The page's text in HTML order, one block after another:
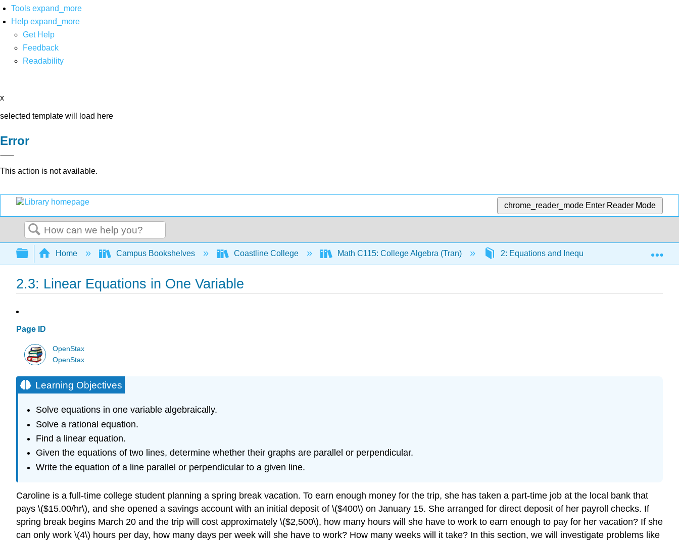
Tools expand_more
Help expand_more
Get Help
Feedback
Readability
x
selected template will load here
Error
This action is not available.
chrome_reader_mode Enter Reader Mode
Search
Expand/collapse global hierarchy
Home Campus Bookshelves Coastline College Math C115: College Algebra (Tran) 2: Equations and Inequalities 2.3:
2.3: Linear Equations in One Variable
Page ID
OpenStax
OpenStax
Learning Objectives
Solve equations in one variable algebraically.
Solve a rational equation.
Find a linear equation.
Given the equations of two lines, determine whether their graphs are parallel or perpendicular.
Write the equation of a line parallel or perpendicular to a given line.
Caroline is a full-time college student planning a spring break vacation. To earn enough money for the trip, she has taken a part-time job at the local bank that
pays \($15.00/hr\), and she opened a savings account with an initial deposit of \($400\) on January 15. She arranged for direct deposit of her payroll checks. If
spring break begins March 20 and the trip will cost approximately \($2,500\), how many hours will she have to work to earn enough to pay for her vacation? If she
can only work \(4\) hours per day, how many days per week will she have to work? How many weeks will it take? In this section, we will investigate problems like